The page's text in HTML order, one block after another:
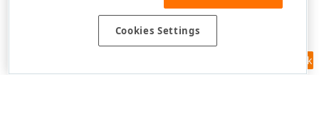
Feedback
Cookies Settings